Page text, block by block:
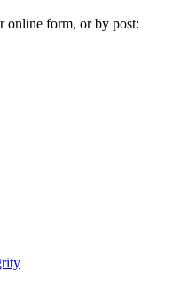
online form, or by post: